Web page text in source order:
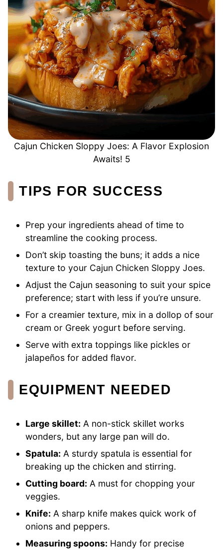
Cajun Chicken Sloppy Joes: A Flavor Explosion
Awaits! 5
TIPS FOR SUCCESS
Prep your ingredients ahead of time to
streamline the cooking process.
Don’t skip toasting the buns; it adds a nice
texture to your Cajun Chicken Sloppy Joes.
Adjust the Cajun seasoning to suit your spice
preference; start with less if you’re unsure.
For a creamier texture, mix in a dollop of sour
cream or Greek yogurt before serving.
Serve with extra toppings like pickles or
jalapeños for added flavor.
EQUIPMENT NEEDED
Large skillet: A non-stick skillet works
wonders, but any large pan will do.
Spatula: A sturdy spatula is essential for
breaking up the chicken and stirring.
Cutting board: A must for chopping your
veggies.
Knife: A sharp knife makes quick work of
onions and peppers.
Measuring spoons: Handy for precise